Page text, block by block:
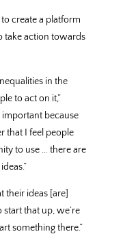
to create a platform
take action towards
in the
to act on it,”
important because
that I feel people
to use … there are
their ideas [are]
that up, we’re
something there.”